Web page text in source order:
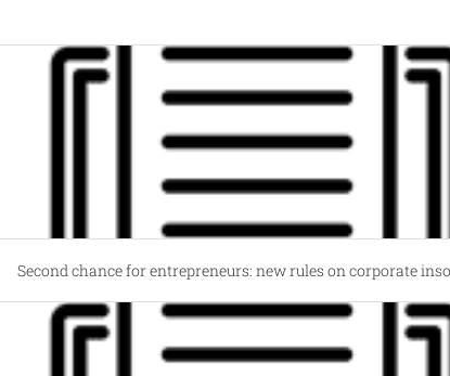
Second chance for entrepreneurs: new rules on corporate